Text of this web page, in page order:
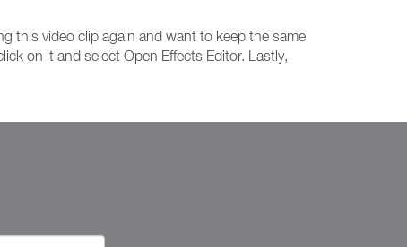
this video clip again and want to keep the same
on it and select Open Effects Editor. Lastly,